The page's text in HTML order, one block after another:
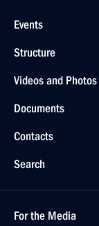
Events
Structure
Videos and Photos
Documents
Contacts
Search
For the Media